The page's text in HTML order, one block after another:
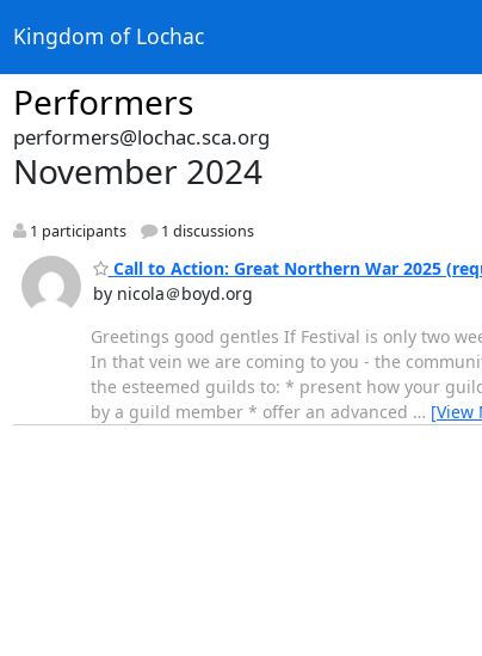
Kingdom of Lochac
Performers
performers@lochac.sca.org
November 2024
1 participants 1 discussions
Call to Action: Great Northern War 2025
by nicola＠boyd.org
Greetings good gentles If Festival is only two
In that vein we are coming to you - the
the esteemed guilds to: * present how your
by a guild member * offer an advanced … [View